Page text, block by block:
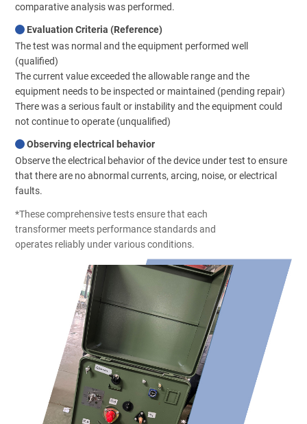
comparative analysis was performed.
Evaluation Criteria (Reference)
The test was normal and the equipment performed well
(qualified)
The current value exceeded the allowable range and the
equipment needs to be inspected or maintained (pending repair)
There was a serious fault or instability and the equipment could
not continue to operate (unqualified)
Observing electrical behavior
Observe the electrical behavior of the device under test to ensure
that there are no abnormal currents, arcing, noise, or electrical
faults.
*These comprehensive tests ensure that each
transformer meets performance standards and
operates reliably under various conditions.